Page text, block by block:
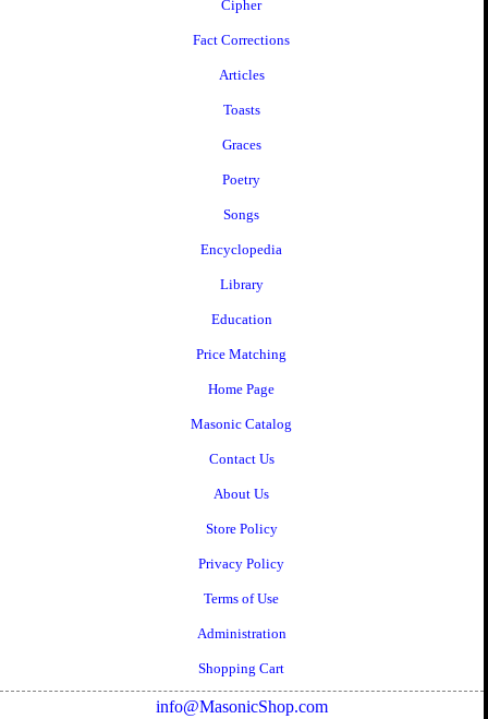
Cipher
Fact Corrections
Articles
Toasts
Graces
Poetry
Songs
Encyclopedia
Library
Education
Price Matching
Home Page
Masonic Catalog
Contact Us
About Us
Store Policy
Privacy Policy
Terms of Use
Administration
Shopping Cart
info@MasonicShop.com